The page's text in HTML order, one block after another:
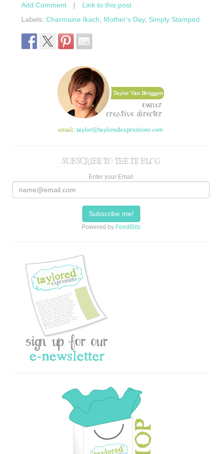
Add Comment
|
Link to this post
Labels: Charmaine Ikach Mother's Day, Simply Stamped
SUBSCRIBE TO THE TE BLOG
Enter your Email
Powered by FeedBlitz